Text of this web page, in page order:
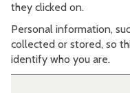
they clicked on.
Personal information,
collected or stored, so
identify who you are.